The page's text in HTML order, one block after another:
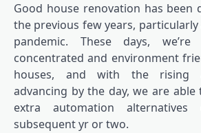
Good house renovation has been
the previous few years,
pandemic. These days,
concentrated and environment
houses, and with the rising
advancing by the day, we are
extra automation
subsequent yr or two.